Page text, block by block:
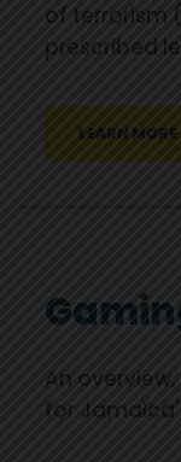
of terrorism
prescribed
LEARN MORE
An
for